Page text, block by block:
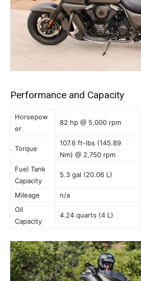
Performance and Capacity
Horsepow
er
82 hp @ 5,000 rpm
Torque
107.6 ft-lbs (145.89
Nm) @ 2,750 rpm
Fuel Tank
Capacity
5.3 gal (20.06 L)
Mileage n/a
Oil
Capacity
4.24 quarts (4 L)